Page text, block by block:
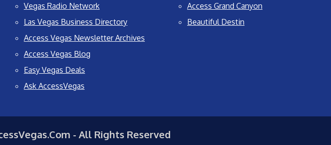
Vegas Radio Network
Las Vegas Business Directory
Access Vegas Newsletter Archives
Access Vegas Blog
Easy Vegas Deals
Ask AccessVegas
Access Grand Canyon
Beautiful Destin
- All Rights Reserved